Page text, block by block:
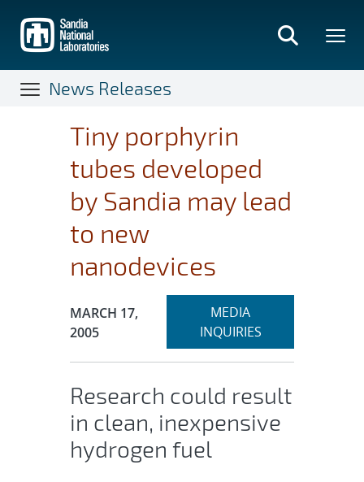
main
content
News Releases
Tiny porphyrin
tubes developed
by Sandia may lead
to new
nanodevices
Publication Date:
MARCH 17,
2005
Expand
MEDIA
INQUIRIESsection
Research could result
in clean, inexpensive
hydrogen fuel